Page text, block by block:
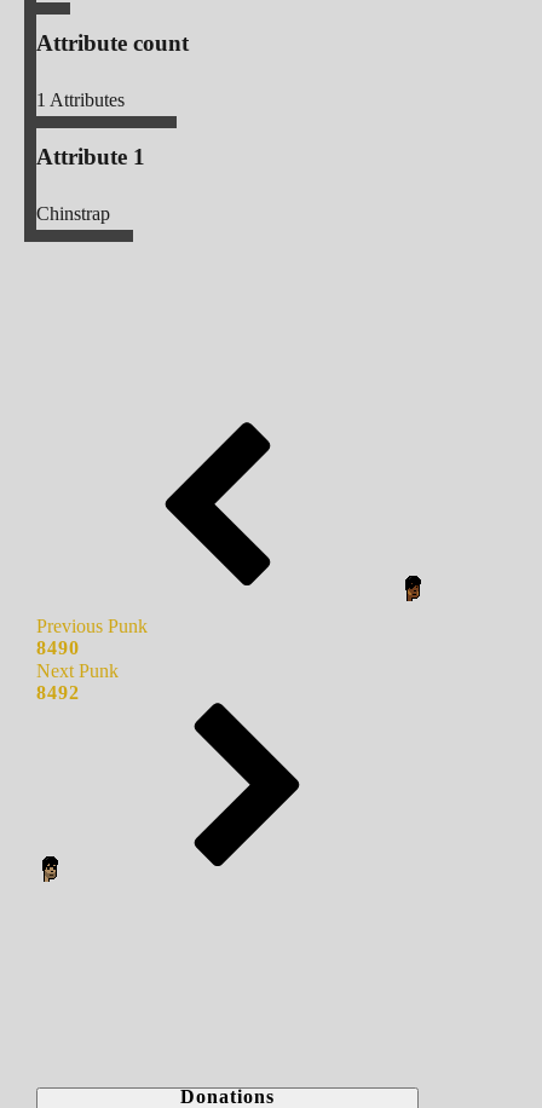
Attribute count
1 Attributes
Attribute 1
Chinstrap
Previous Punk
8490
Next Punk
8492
Donations